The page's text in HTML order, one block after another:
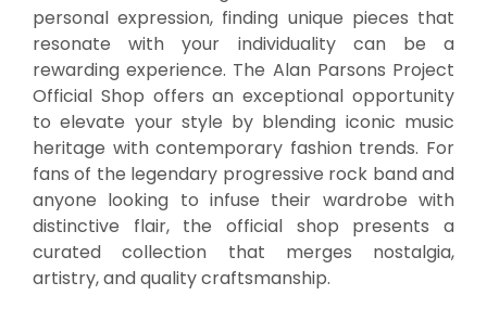
personal expression, finding unique pieces that
resonate with your individuality can be a
rewarding experience. The Alan Parsons Project
Official Shop offers an exceptional opportunity
to elevate your style by blending iconic music
heritage with contemporary fashion trends. For
fans of the legendary progressive rock band and
anyone looking to infuse their wardrobe with
distinctive flair, the official shop presents a
curated collection that merges nostalgia,
artistry, and quality craftsmanship.